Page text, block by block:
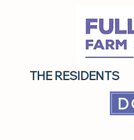
THE RESIDENTS